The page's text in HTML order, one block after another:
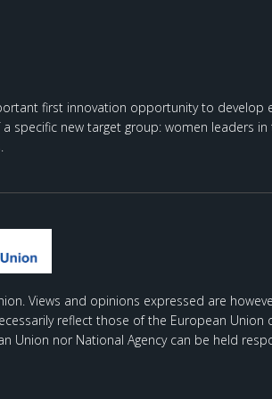
first innovation opportunity to develop
specific new target group: women leaders
Views and opinions expressed are
reflect those of the European Union
Union nor National Agency can be held